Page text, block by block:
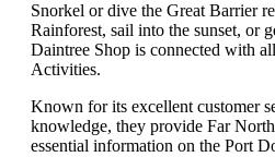
Snorkel or dive the Great Barrier
Rainforest, sail into the sunset, or
Daintree Shop is connected with
Activities.
Known for its excellent customer
knowledge, they provide Far
essential information on the Port